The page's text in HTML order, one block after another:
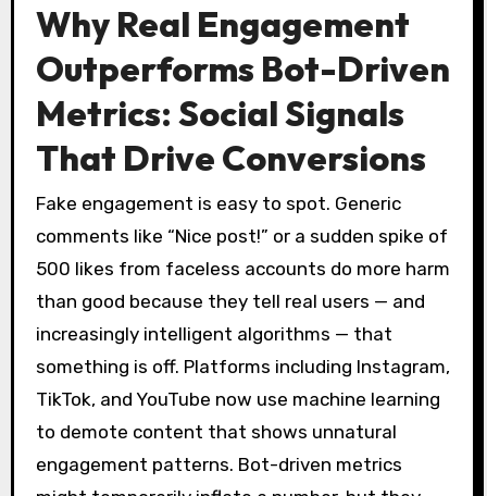
Why Real Engagement
Outperforms Bot-Driven
Metrics: Social Signals
That Drive Conversions
Fake engagement is easy to spot. Generic
comments like “Nice post!” or a sudden spike of
500 likes from faceless accounts do more harm
than good because they tell real users — and
increasingly intelligent algorithms — that
something is off. Platforms including Instagram,
TikTok, and YouTube now use machine learning
to demote content that shows unnatural
engagement patterns. Bot-driven metrics